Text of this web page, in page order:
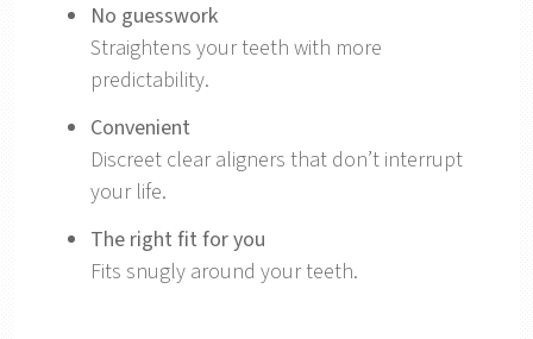
No guesswork
Straightens your teeth with more
predictability.
Convenient
Discreet clear aligners that don’t interrupt
your life.
The right fit for you
Fits snugly around your teeth.